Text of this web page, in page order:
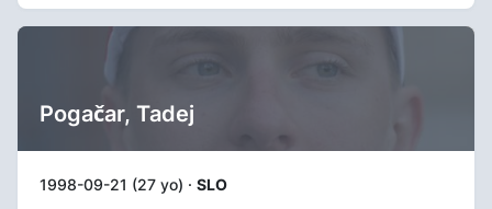
Pogačar, Tadej
1998-09-21 (27 yo) · SLO